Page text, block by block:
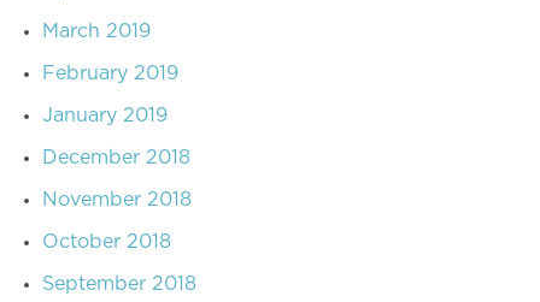
March 2019
February 2019
January 2019
December 2018
November 2018
October 2018
September 2018